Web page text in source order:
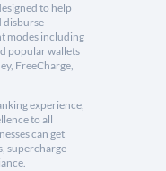
to help
disburse
modes including
popular wallets
FreeCharge,
experience,
to all
can get
supercharge